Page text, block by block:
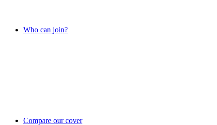
Who can join?
Compare our cover